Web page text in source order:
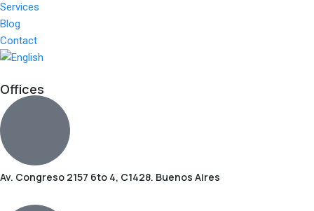
Services
Blog
Contact
Offices
Av. Congreso 2157 6to 4, C1428. Buenos Aires